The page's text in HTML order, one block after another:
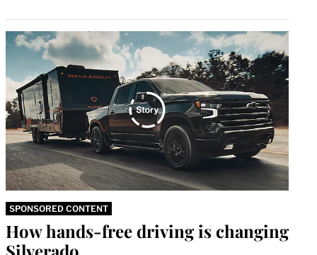
SPONSORED CONTENT
How hands-free driving is changing